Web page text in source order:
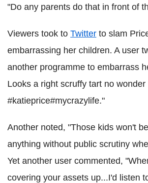
"Do any parents do that in front of
Viewers took to Twitter to slam
embarrassing her children. A user
another programme to embarrass
Looks a right scruffy tart no
#katieprice#mycrazylife."
Another noted, "Those kids won't
anything without public scrutiny
Yet another user commented,
covering your assets up...I'd listen